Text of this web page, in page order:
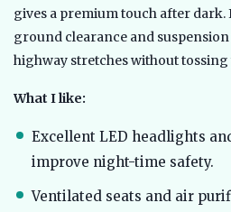
gives a premium touch after dark.
ground clearance and
highway stretches without
What I like:
Excellent LED headlights
improve night-time safety.
Ventilated seats and air